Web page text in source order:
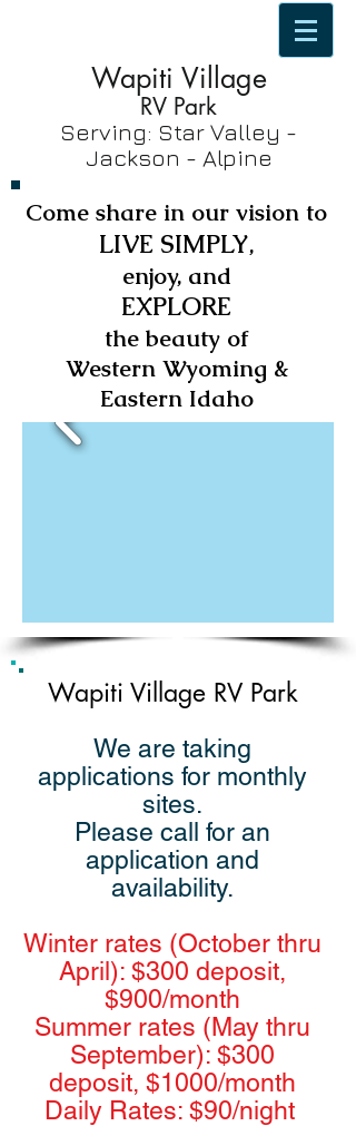
Wapiti Village
RV Park
Serving: Star Valley -
Jackson - Alpine
Come share in our vision to
LIVE SIMPLY,
enjoy, and
EXPLORE
the beauty of
Western Wyoming &
Eastern Idaho
Wapiti Village RV Park
We are taking
applications for monthly
sites.
Please call for an
application and
availability.
Winter rates (October thru
April): $300 deposit,
$900/month
Summer rates (May thru
September): $300
deposit, $1000/month
Daily Rates: $90/night